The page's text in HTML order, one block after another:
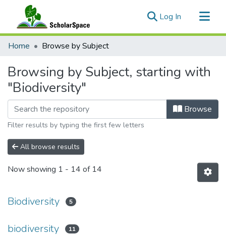
Log In (current)
Communities & Collections
Home Browse by Subject
Browsing by Subject, starting with
"Biodiversity"
Browse
Filter results by typing the first few letters
All browse results
Now showing 1 - 14 of 14
Biodiversity 5
biodiversity 11